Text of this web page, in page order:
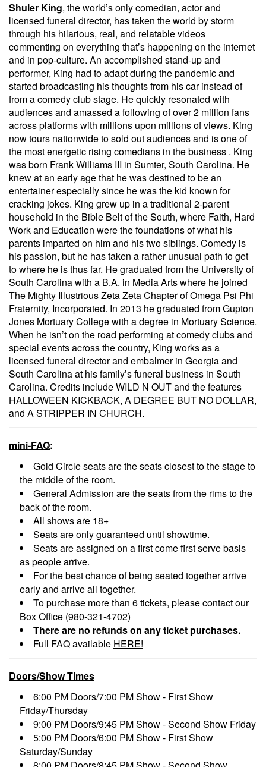
Shuler King, the world’s only comedian, actor and
licensed funeral director, has taken the world by storm
through his hilarious, real, and relatable videos
commenting on everything that’s happening on the internet
and in pop-culture. An accomplished stand-up and
performer, King had to adapt during the pandemic and
started broadcasting his thoughts from his car instead of
from a comedy club stage. He quickly resonated with
audiences and amassed a following of over 2 million fans
across platforms with millions upon millions of views. King
now tours nationwide to sold out audiences and is one of
the most energetic rising comedians in the business . King
was born Frank Williams III in Sumter, South Carolina. He
knew at an early age that he was destined to be an
entertainer especially since he was the kid known for
cracking jokes. King grew up in a traditional 2-parent
household in the Bible Belt of the South, where Faith, Hard
Work and Education were the foundations of what his
parents imparted on him and his two siblings. Comedy is
his passion, but he has taken a rather unusual path to get
to where he is thus far. He graduated from the University of
South Carolina with a B.A. in Media Arts where he joined
The Mighty Illustrious Zeta Zeta Chapter of Omega Psi Phi
Fraternity, Incorporated. In 2013 he graduated from Gupton
Jones Mortuary College with a degree in Mortuary Science.
When he isn’t on the road performing at comedy clubs and
special events across the country, King works as a
licensed funeral director and embalmer in Georgia and
South Carolina at his family’s funeral business in South
Carolina. Credits include WILD N OUT and the features
HALLOWEEN KICKBACK, A DEGREE BUT NO DOLLAR,
and A STRIPPER IN CHURCH.
mini-FAQ:
Gold Circle seats are the seats closest to the stage to
the middle of the room.
General Admission are the seats from the rims to the
back of the room.
All shows are 18+
Seats are only guaranteed until showtime.
Seats are assigned on a first come first serve basis
as people arrive.
For the best chance of being seated together arrive
early and arrive all together.
To purchase more than 6 tickets, please contact our
Box Office (980-321-4702)
There are no refunds on any ticket purchases.
Full FAQ available HERE!
Doors/Show Times
6:00 PM Doors/7:00 PM Show - First Show
Friday/Thursday
9:00 PM Doors/9:45 PM Show - Second Show Friday
5:00 PM Doors/6:00 PM Show - First Show
Saturday/Sunday